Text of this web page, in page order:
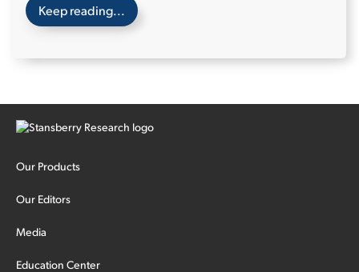
Keep reading...
Our Products
Our Editors
Media
Education Center